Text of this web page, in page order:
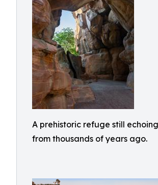
A prehistoric refuge still
from thousands of years ago.